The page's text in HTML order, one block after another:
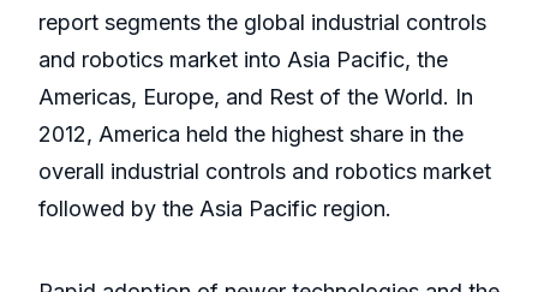
report segments the global industrial controls
and robotics market into Asia Pacific, the
Americas, Europe, and Rest of the World. In
2012, America held the highest share in the
overall industrial controls and robotics market
followed by the Asia Pacific region.